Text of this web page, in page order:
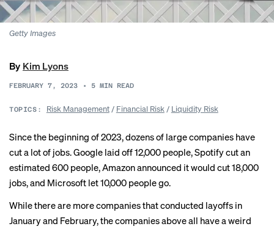
Getty Images
By Kim Lyons
FEBRUARY 7, 2023 • 5 MIN READ
TOPICS: Risk Management/ Financial Risk/ Liquidity Risk
Since the beginning of 2023,dozens of large companies have
cut a lot of jobs.Google laid off 12,000 people,Spotify cut an
estimated 600 people, Amazon announced it would cut 18,000
jobs, and Microsoft let 10,000 people go.
While there are more companies that conducted layoffs in
January and February, the companies above all have a weird